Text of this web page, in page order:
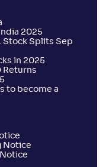
2025
Stock Splits Sep
in 2025
Returns
to become a
Notice